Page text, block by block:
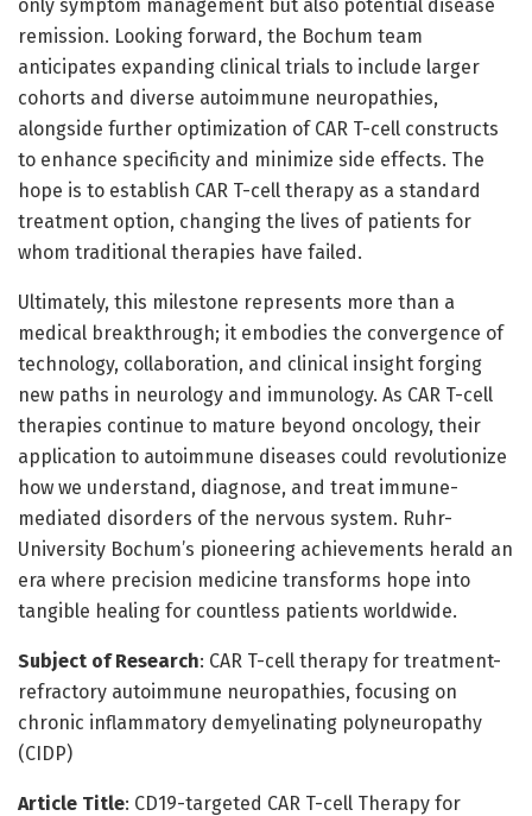
only symptom management but also potential disease
remission. Looking forward, the Bochum team
anticipates expanding clinical trials to include larger
cohorts and diverse autoimmune neuropathies,
alongside further optimization of CAR T-cell constructs
to enhance specificity and minimize side effects. The
hope is to establish CAR T-cell therapy as a standard
treatment option, changing the lives of patients for
whom traditional therapies have failed.
Ultimately, this milestone represents more than a
medical breakthrough; it embodies the convergence of
technology, collaboration, and clinical insight forging
new paths in neurology and immunology. As CAR T-cell
therapies continue to mature beyond oncology, their
application to autoimmune diseases could revolutionize
how we understand, diagnose, and treat immune-
mediated disorders of the nervous system. Ruhr-
University Bochum’s pioneering achievements herald an
era where precision medicine transforms hope into
tangible healing for countless patients worldwide.
Subject of Research: CAR T-cell therapy for treatment-
refractory autoimmune neuropathies, focusing on
chronic inflammatory demyelinating polyneuropathy
(CIDP)
Article Title: CD19-targeted CAR T-cell Therapy for